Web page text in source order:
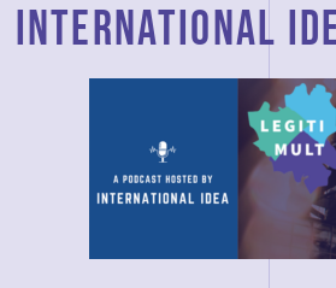
iNTERNATIONAL